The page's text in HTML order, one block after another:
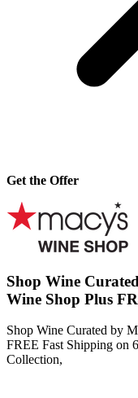
Get the Offer
Shop Wine
Wine Shop Plus
Shop Wine Curated by
FREE Fast Shipping on
Collection,